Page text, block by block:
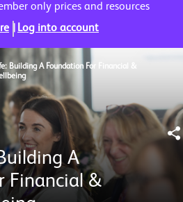
only prices and resources
Log into account
A
Financial &
Building A Foundation For Financial &